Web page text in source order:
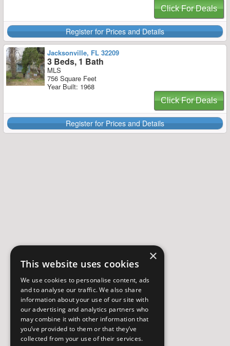
Click For Deals
Register for Prices and Details
Jacksonville, FL 32209
3 Beds, 1 Bath
MLS
756 Square Feet
Year Built: 1968
Click For Deals
Register for Prices and Details
×
This website uses cookies
We use cookies to personalise content, ads
and to analyse our traffic. We also share
information about your use of our site with
our advertising and analytics partners who
may combine it with other information that
you’ve provided to them or that they’ve
collected from your use of their services.